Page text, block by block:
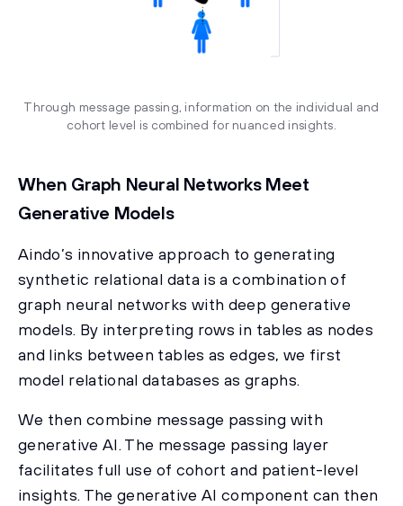
Through message passing, information on the individual and
cohort level is combined for nuanced insights.
When Graph Neural Networks Meet
Generative Models
Aindo’s innovative approach to generating
synthetic relational data is a combination of
graph neural networks with deep generative
models. By interpreting rows in tables as nodes
and links between tables as edges, we first
model relational databases as graphs.
We then combine message passing with
generative AI. The message passing layer
facilitates full use of cohort and patient-level
insights. The generative AI component can then